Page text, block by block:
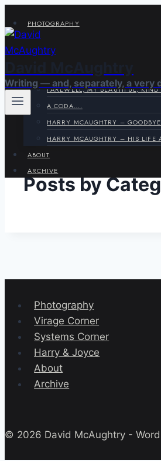
to
content
PHOTOGRAPHY
VIRAGE CORNER
SYSTEMS CORNER
HARRY & JOYCE
FAREWELL, MY BEAUTIFUL,
A CODA….
HARRY MCAUGHTRY –
HARRY MCAUGHTRY – HIS LIFE
ABOUT
ARCHIVE
Writing — and, separately, a very
Posts by
Photography
Virage Corner
Systems Corner
Harry & Joyce
About
Archive
© 2026 David McAughtry -